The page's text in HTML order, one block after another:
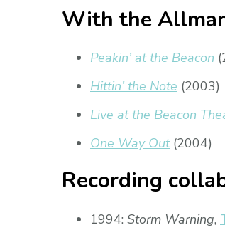
With the
Peakin’ at the Beacon
Hittin’ the Note (2003)
Live at the Beacon
One Way Out(2004)
Recording
1994: Storm Warning,